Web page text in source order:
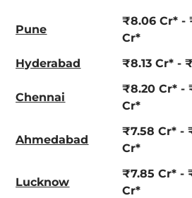
Pune
₹8.06 Cr* -
Cr*
Hyderabad
₹8.13 Cr* -
Chennai
₹8.20 Cr* -
Cr*
Ahmedabad
₹7.58 Cr* -
Cr*
Lucknow
₹7.85 Cr* -
Cr*